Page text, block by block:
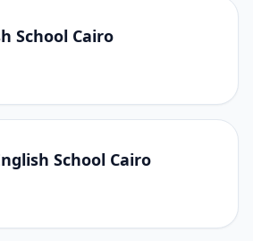
School Cairo
School Cairo